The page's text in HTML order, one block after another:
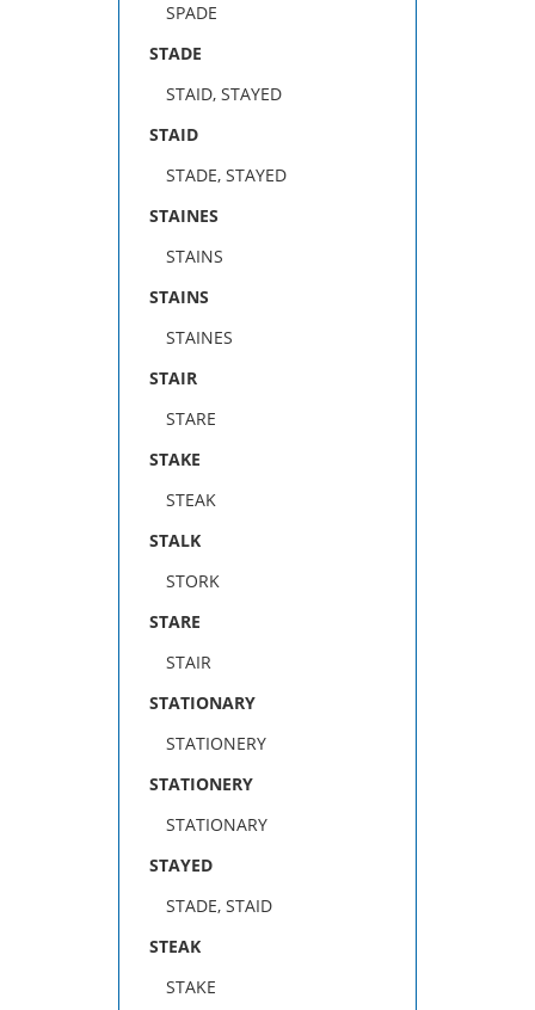
SPADE
STADE
STAID, STAYED
STAID
STADE, STAYED
STAINES
STAINS
STAINS
STAINES
STAIR
STARE
STAKE
STEAK
STALK
STORK
STARE
STAIR
STATIONARY
STATIONERY
STATIONERY
STATIONARY
STAYED
STADE, STAID
STEAK
STAKE